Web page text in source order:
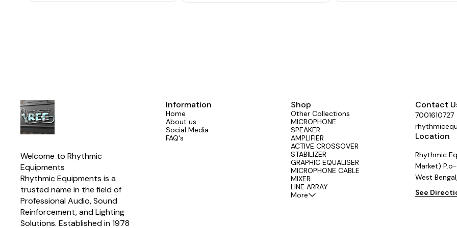
Rated Power Supply: 220-230V ~ 50/60Hz
protection against overload and short
Welcome to Rhythmic
Equipments
Rhythmic Equipments is a
trusted name in the field of
Professional Audio, Sound
Reinforcement, and Lighting
Solutions. Established in 1978
Information
Home
About us
Social Media
FAQ's
Shop
Other Collections
MICROPHONE
SPEAKER
AMPLIFIER
ACTIVE CROSSOVER
STABILIZER
GRAPHIC EQUALISER
MICROPHONE CABLE
MIXER
LINE ARRAY
More
Contact
7001610727
Location
Rhythmic
Market)
West
See